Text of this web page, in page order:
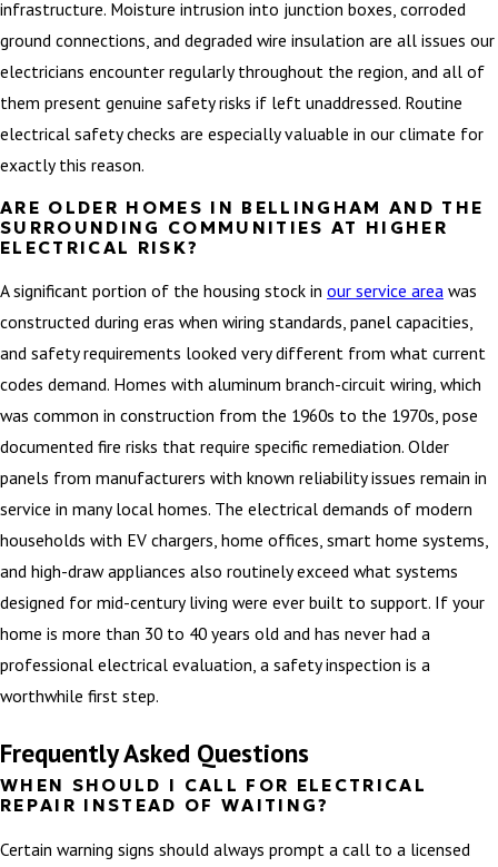
infrastructure. Moisture intrusion into junction boxes, corroded
ground connections, and degraded wire insulation are all issues our
electricians encounter regularly throughout the region, and all of
them present genuine safety risks if left unaddressed. Routine
electrical safety checks are especially valuable in our climate for
exactly this reason.
ARE OLDER HOMES IN BELLINGHAM AND THE
SURROUNDING COMMUNITIES AT HIGHER
ELECTRICAL RISK?
A significant portion of the housing stock in our service area was
constructed during eras when wiring standards, panel capacities,
and safety requirements looked very different from what current
codes demand. Homes with aluminum branch-circuit wiring, which
was common in construction from the 1960s to the 1970s, pose
documented fire risks that require specific remediation. Older
panels from manufacturers with known reliability issues remain in
service in many local homes. The electrical demands of modern
households with EV chargers, home offices, smart home systems,
and high-draw appliances also routinely exceed what systems
designed for mid-century living were ever built to support. If your
home is more than 30 to 40 years old and has never had a
professional electrical evaluation, a safety inspection is a
worthwhile first step.
Frequently Asked Questions
WHEN SHOULD I CALL FOR ELECTRICAL
REPAIR INSTEAD OF WAITING?
Certain warning signs should always prompt a call to a licensed